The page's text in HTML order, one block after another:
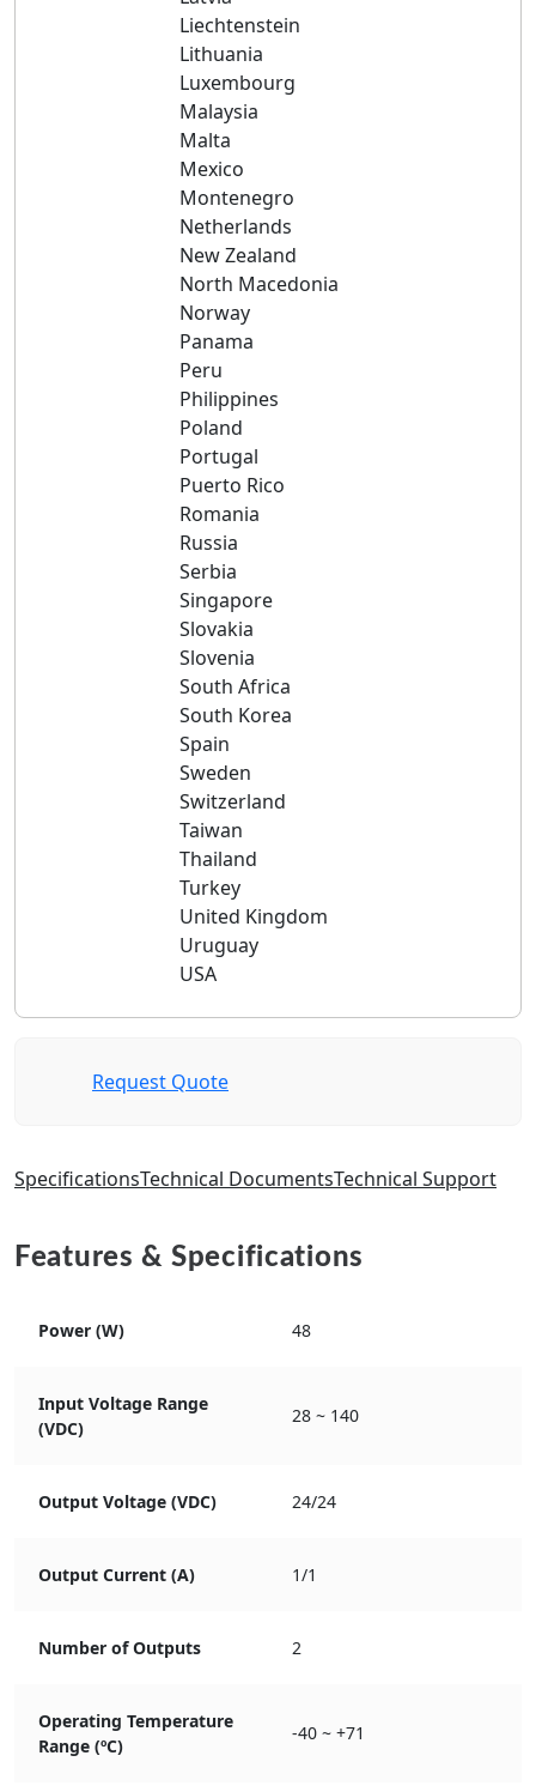
Liechtenstein
Lithuania
Luxembourg
Malaysia
Malta
Mexico
Montenegro
Netherlands
New Zealand
North Macedonia
Norway
Panama
Peru
Philippines
Poland
Portugal
Puerto Rico
Romania
Russia
Serbia
Singapore
Slovakia
Slovenia
South Africa
South Korea
Spain
Sweden
Switzerland
Taiwan
Thailand
Turkey
United Kingdom
Uruguay
USA
Request Quote
SpecificationsTechnical DocumentsTechnical Support
Features & Specifications
Power (W) 48
Input Voltage Range
(VDC)
28 ~ 140
Output Voltage (VDC) 24/24
Output Current (A) 1/1
Number of Outputs 2
Operating Temperature
Range (ºC)
-40 ~ +71